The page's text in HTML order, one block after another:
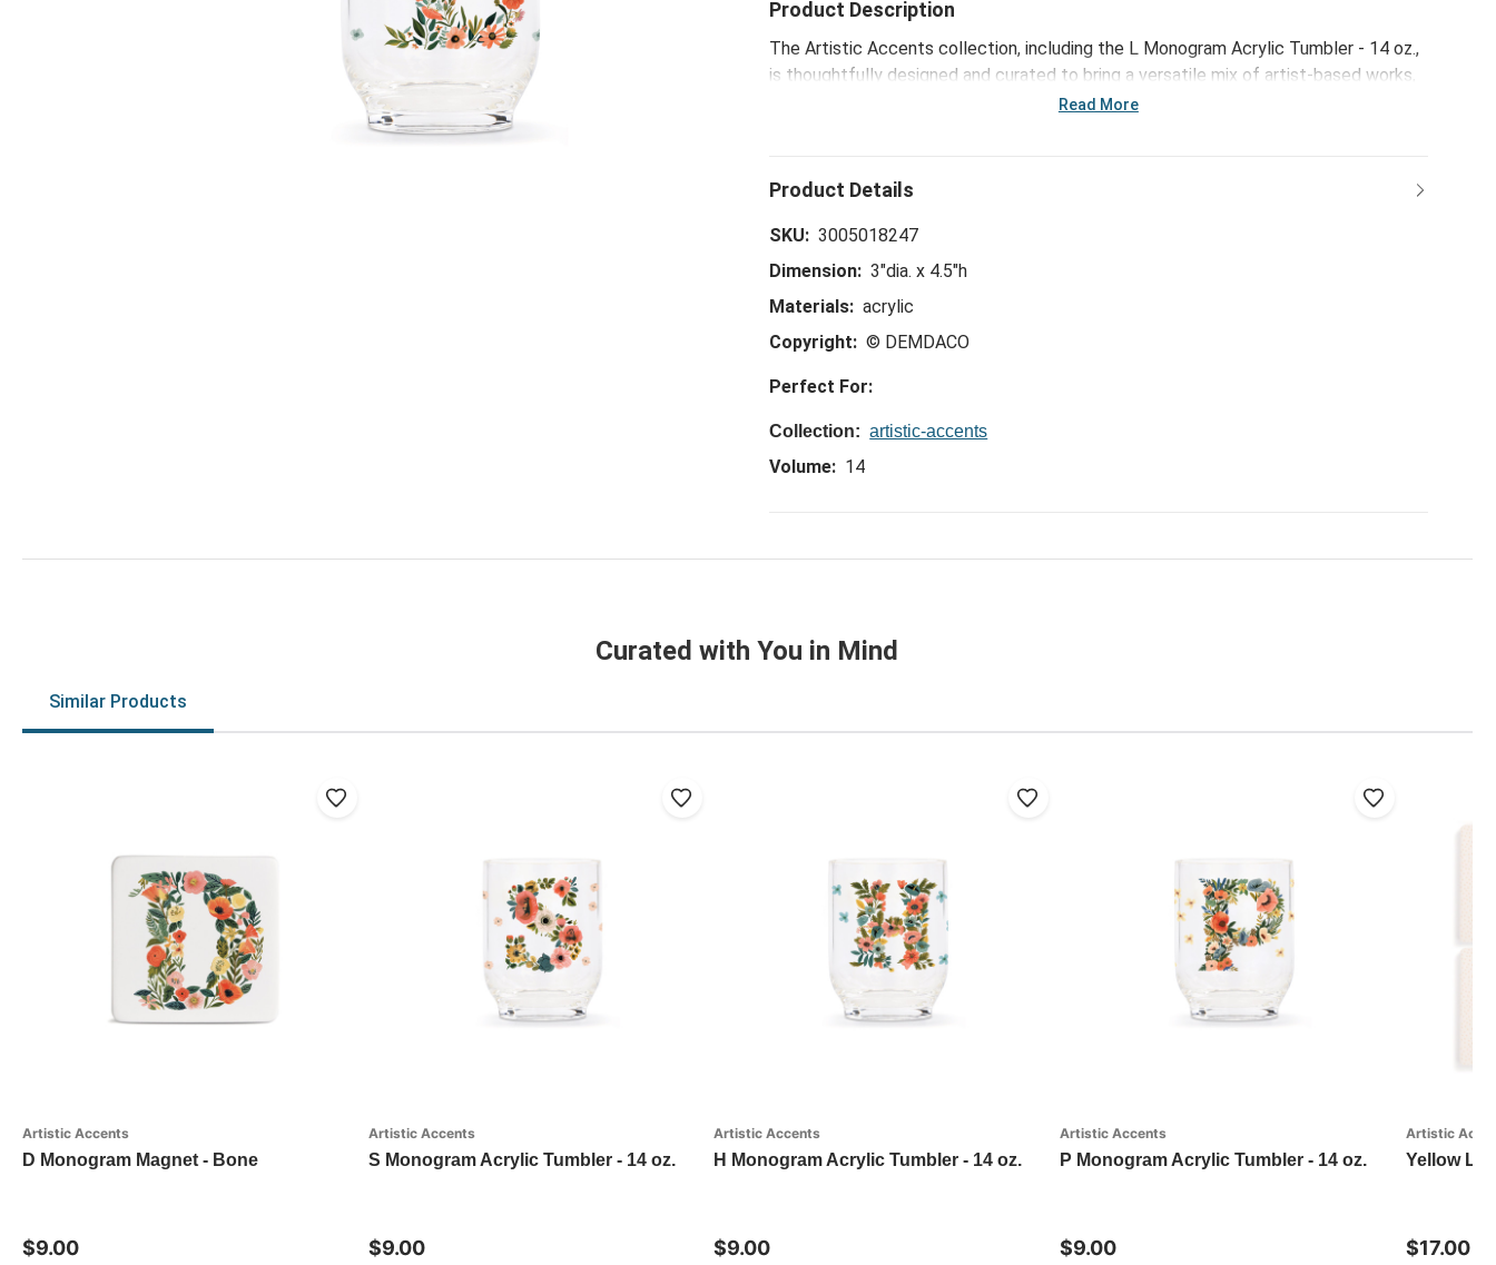
Product Description
The Artistic Accents collection, including the L Monogram Acrylic Tumbler - 14 oz.,
is thoughtfully designed and curated to bring a versatile mix of artist-based works,
eye-catching patterns and pops of color to your home and enhance your favorite
Read More
SKU: 3005018247
Dimension: 3"dia. x 4.5"h
Materials: acrylic
Copyright: © DEMDACO
Perfect For:
Collection: artistic-accents
Volume: 14
Curated with You in Mind
Similar Products
Artistic Accents
D Monogram Magnet - Bone
$9.00
Artistic Accents
S Monogram Acrylic Tumbler - 14 oz.
$9.00
Artistic Accents
H Monogram Acrylic Tumbler - 14 oz.
$9.00
Artistic Accents
P Monogram Acrylic Tumbler - 14 oz.
$9.00
Artistic
Yellow
$17.00